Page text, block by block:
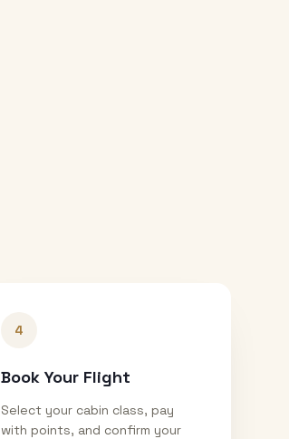
4
Book Your Flight
Select your cabin class, pay
with points, and confirm your